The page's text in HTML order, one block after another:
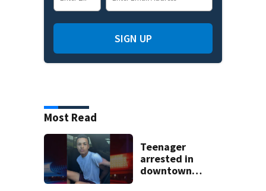
SIGN UP
Most Read
Teenager
arrested in
downtown